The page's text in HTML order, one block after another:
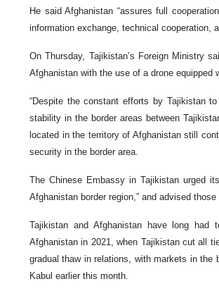
He said Afghanistan “assures full
information exchange, technical cooperation,
On Thursday, Tajikistan’s Foreign Ministry
Afghanistan with the use of a drone equipped
“Despite the constant efforts by Tajikistan
stability in the border areas between
located in the territory of Afghanistan still
security in the border area.
The Chinese Embassy in Tajikistan urged
Afghanistan border region,” and advised
Tajikistan and Afghanistan have long had
Afghanistan in 2021, when Tajikistan cut all
gradual thaw in relations, with markets in the
Kabul earlier this month.